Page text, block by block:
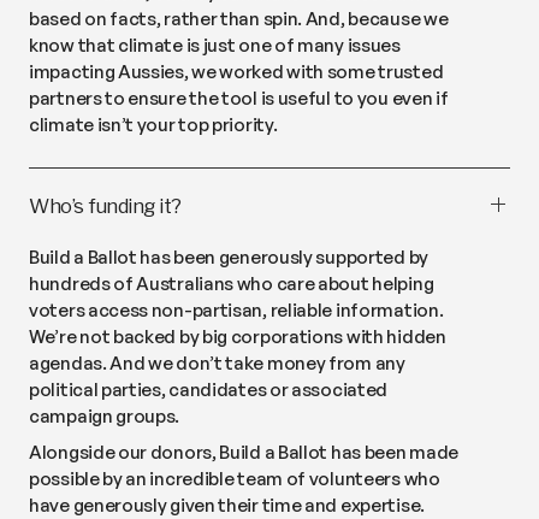
based on facts, rather than spin. And, because we
know that climate is just one of many issues
impacting Aussies, we worked with some trusted
partners to ensure the tool is useful to you even if
climate isn’t your top priority.
Who’s funding it?
Build a Ballot has been generously supported by
hundreds of Australians who care about helping
voters access non-partisan, reliable information.
We’re not backed by big corporations with hidden
agendas. And we don’t take money from any
political parties, candidates or associated
campaign groups.
Alongside our donors, Build a Ballot has been made
possible by an incredible team of volunteers who
have generously given their time and expertise.